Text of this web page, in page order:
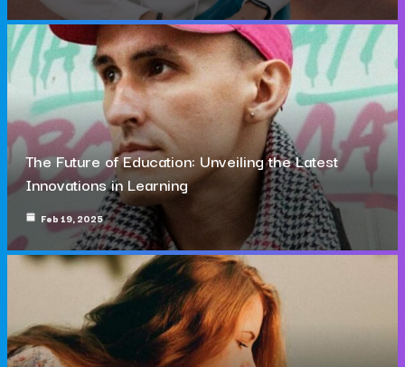
The Future of Education: Unveiling the Latest
Innovations in Learning
Feb 19, 2025